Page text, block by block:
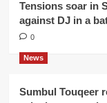
Tensions soar in
against DJ in a
0
News
Sumbul Touqeer